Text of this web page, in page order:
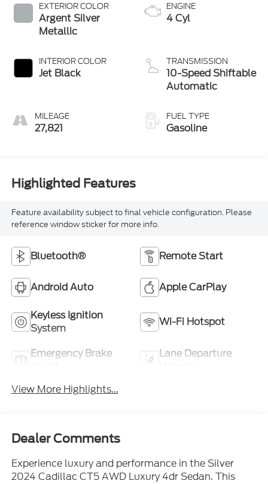
EXTERIOR COLOR
Argent Silver
Metallic
INTERIOR COLOR
Jet Black
MILEAGE
27,821
ENGINE
4 Cyl
TRANSMISSION
10-Speed Shiftable
Automatic
FUEL TYPE
Gasoline
Highlighted Features
Feature availability subject to final vehicle configuration. Please
reference window sticker for more info.
Bluetooth® Remote Start
Android Auto Apple CarPlay
Keyless Ignition
System
Wi-Fi Hotspot
Emergency Brake
Lane Departure
View More Highlights...
Dealer Comments
Experience luxury and performance in the Silver
2024 Cadillac CT5 AWD Luxury 4dr Sedan. This